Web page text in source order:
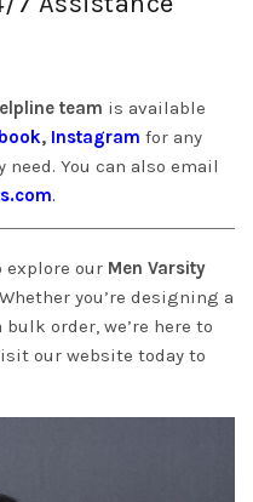
team is available
, Instagram for any
You can also email
.
explore our Men Varsity
you’re designing a
order, we’re here to
our website today to